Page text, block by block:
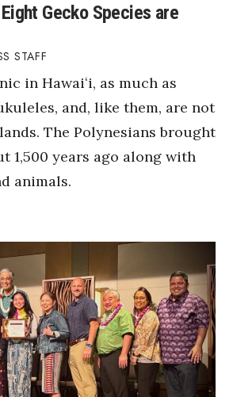
Gecko Species are
STAFF
in Hawaiʻi, as much as
and, like them, are not
The Polynesians brought
1,500 years ago along with
animals.